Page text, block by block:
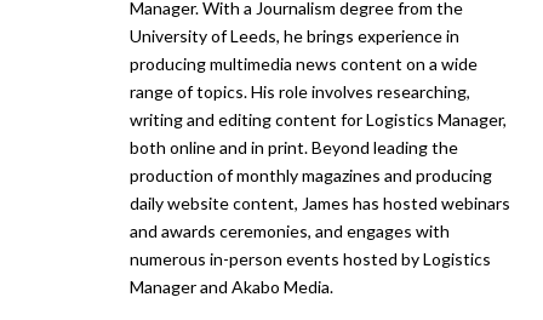
Manager. With a Journalism degree from the
University of Leeds, he brings experience in
producing multimedia news content on a wide
range of topics. His role involves researching,
writing and editing content for Logistics Manager,
both online and in print. Beyond leading the
production of monthly magazines and producing
daily website content, James has hosted webinars
and awards ceremonies, and engages with
numerous in-person events hosted by Logistics
Manager and Akabo Media.